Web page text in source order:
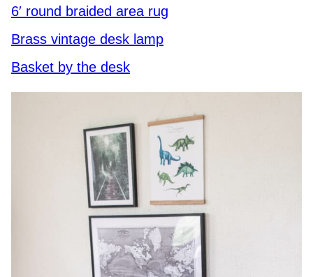
6′ round braided area rug
Brass vintage desk lamp
Basket by the desk